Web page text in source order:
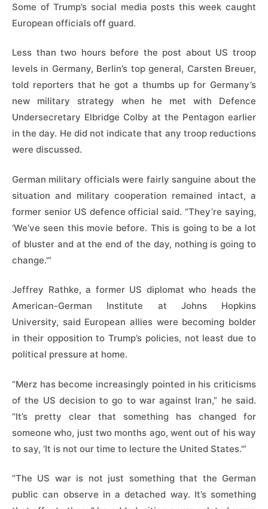
Some of Trump’s social media posts this week caught
European officials off guard.
Less than two hours before the post about US troop
levels in Germany, Berlin’s top general, Carsten Breuer,
told reporters that he got a thumbs up for Germany’s
new military strategy when he met with Defence
Undersecretary Elbridge Colby at the Pentagon earlier
in the day. He did not indicate that any troop reductions
were discussed.
German military officials were fairly sanguine about ​the
situation and military cooperation remained intact, a
⁠former senior US defence official said. “They’re saying,
‘We’ve seen this movie before. This is going to be a lot
of bluster and at the end of the day, nothing is going to
change.'”
Jeffrey Rathke, a former US diplomat who heads the
American-German Institute at Johns Hopkins
University, said ​European allies were becoming bolder
in their opposition to Trump’s policies, not least due to
political pressure at home.
“Merz has become increasingly pointed in ​his criticisms
of the US ⁠decision to go to war against Iran,” he said.
“It’s pretty clear that something has changed for
someone who, just two months ago, went out of his way
to say, ‘It is not our time to lecture the United States.'”
“The US war is not just something that the German
public can observe in a detached way. It’s something